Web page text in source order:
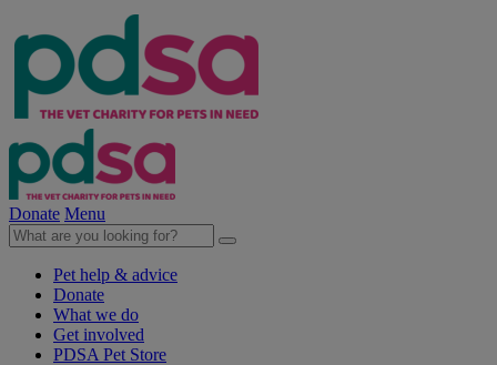
Donate Menu
Pet help & advice
Donate
What we do
Get involved
PDSA Pet Store